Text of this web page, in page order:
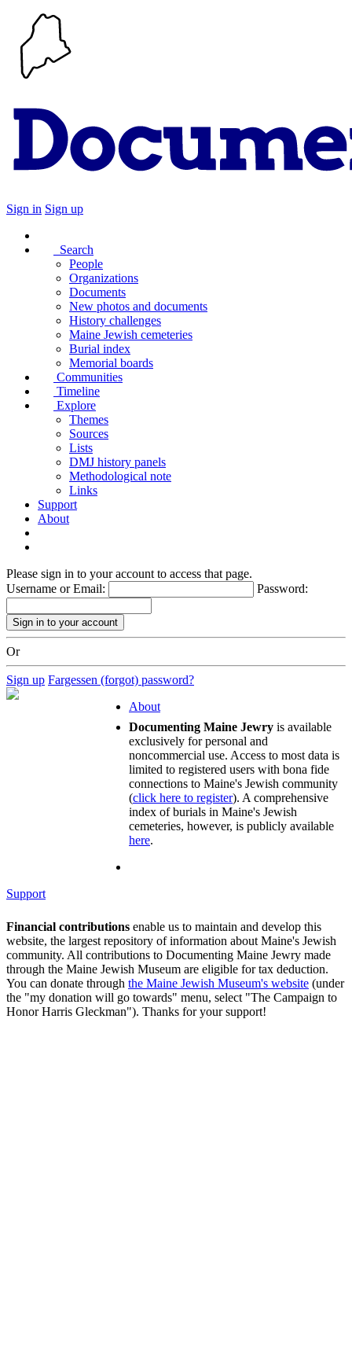
Sign in Sign up
Search
People
Organizations
Documents
New photos and documents
History challenges
Maine Jewish cemeteries
Burial index
Memorial boards
Communities
Timeline
Explore
Themes
Sources
Lists
DMJ history panels
Methodological note
Links
Support
About
Please sign in to your account to access that page.
Username or Email:
Password:
Or
Sign up Fargessen (forgot) password?
About
Documenting Maine Jewry is available
exclusively for personal and
noncommercial use. Access to most data is
limited to registered users with bona fide
connections to Maine's Jewish community
(click here to register). A comprehensive
index of burials in Maine's Jewish
cemeteries, however, is publicly available
here.
Support
Financial contributions enable us to maintain and develop this
website, the largest repository of information about Maine's Jewish
community. All contributions to Documenting Maine Jewry made
through the Maine Jewish Museum are eligible for tax deduction.
You can donate through the Maine Jewish Museum's website (under
the "my donation will go towards" menu, select "The Campaign to
Honor Harris Gleckman"). Thanks for your support!